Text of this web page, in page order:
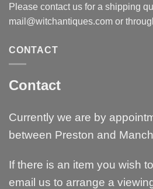
Please contact us for a shipping
mail@witchantiques.com or
CONTACT
Contact
Currently we are by
between Preston and
If there is an item you wish
email us to arrange a